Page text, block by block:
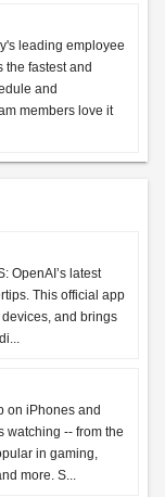
leading employee
the fastest and
and
members love it
OpenAI’s latest
This official app
and brings
on iPhones and
watching -- from the
in gaming,
more. S...